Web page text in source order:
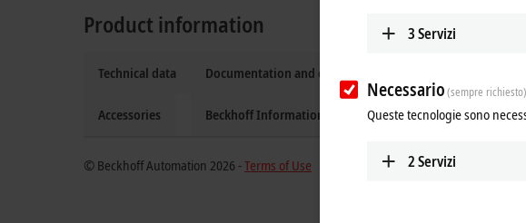
Product information
Technical data
Accessories
Documentation and downloads
Beckhoff Information System Related products
© Beckhoff Automation 2026 -Terms of Use
3Servizi
Necessario(sempre richiesto)
Queste tecnologie sono
2Servizi